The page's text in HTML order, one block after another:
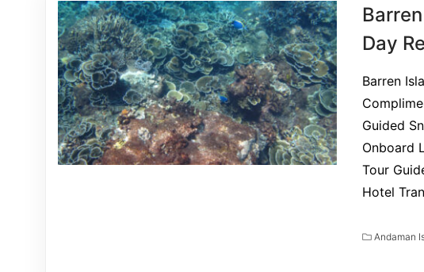
Day
Barren
Guided
Onboard
Tour
Hotel
Andaman